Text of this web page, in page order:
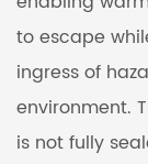
to escape
ingress of
environment.
is not fully